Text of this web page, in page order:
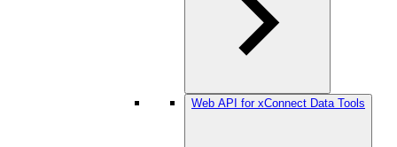
Web API for xConnect Data Tools